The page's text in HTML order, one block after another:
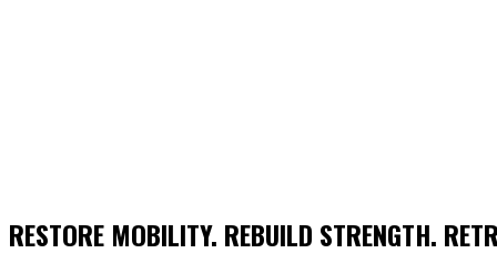
RESTORE MOBILITY. REBUILD STRENGTH.